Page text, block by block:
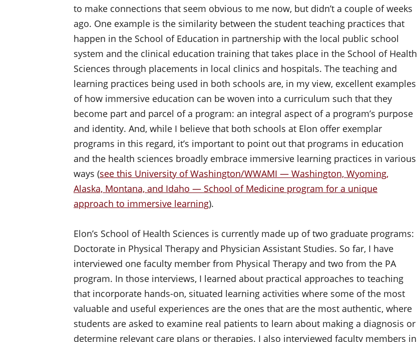
to make connections that seem obvious to me now, but didn’t a couple of weeks
ago. One example is the similarity between the student teaching practices that
happen in the School of Education in partnership with the local public school
system and the clinical education training that takes place in the School of Health
Sciences through placements in local clinics and hospitals. The teaching and
learning practices being used in both schools are, in my view, excellent examples
of how immersive education can be woven into a curriculum such that they
become part and parcel of a program: an integral aspect of a program’s purpose
and identity. And, while I believe that both schools at Elon offer exemplar
programs in this regard, it’s important to point out that programs in education
and the health sciences broadly embrace immersive learning practices in various
ways (see this University of Washington/WWAMI — Washington, Wyoming,
Alaska, Montana, and Idaho — School of Medicine program for a unique
approach to immersive learning).
Elon’s School of Health Sciences is currently made up of two graduate programs:
Doctorate in Physical Therapy and Physician Assistant Studies. So far, I have
interviewed one faculty member from Physical Therapy and two from the PA
program. In those interviews, I learned about practical approaches to teaching
that incorporate hands-on, situated learning activities where some of the most
valuable and useful experiences are the ones that are the most authentic, where
students are asked to examine real patients to learn about making a diagnosis or
determine relevant care plans or therapies. I also interviewed faculty members in